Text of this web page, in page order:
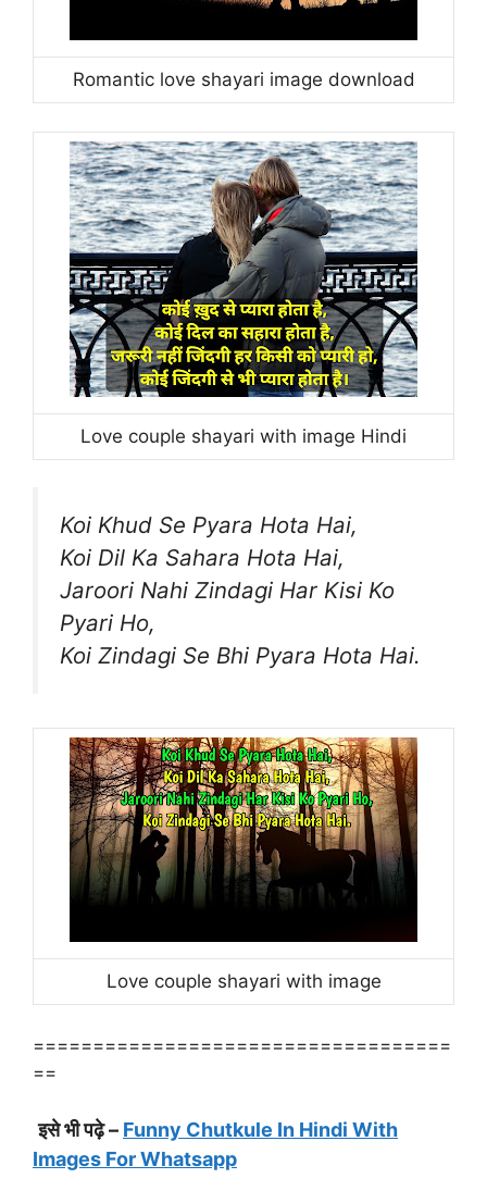
Romantic love shayari image download
Love couple shayari with image Hindi
Koi Khud Se Pyara Hota Hai,
Koi Dil Ka Sahara Hota Hai,
Jaroori Nahi Zindagi Har Kisi Ko
Pyari Ho,
Koi Zindagi Se Bhi Pyara Hota Hai.
Love couple shayari with image
===================================
==
इसे भी पढ़े – Funny Chutkule In Hindi With
Images For Whatsapp